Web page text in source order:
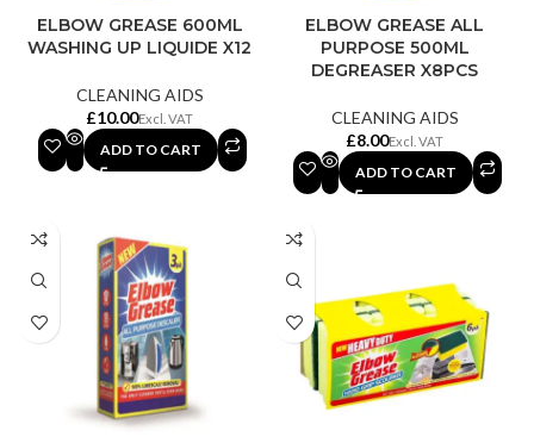
ELBOW GREASE 600ML
WASHING UP LIQUIDE X12
CLEANING AIDS
£
ADD TO CART
ELBOW GREASE ALL
PURPOSE 500ML
DEGREASER X8PCS
CLEANING AIDS
£
ADD TO CART